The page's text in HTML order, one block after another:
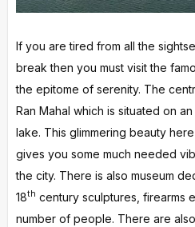
If you are tired from all the
break then you must visit the
the epitome of serenity. The
Ran Mahal which is situated on
lake. This glimmering beauty
gives you some much needed
the city. There is also museum
18th century sculptures, firearms
number of people. There are